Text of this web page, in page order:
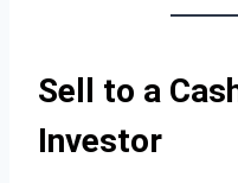
Sell to a
Investor